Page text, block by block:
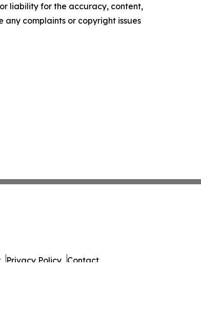
liability for the accuracy, content,
complaints or copyright issues
Privacy Policy Contact